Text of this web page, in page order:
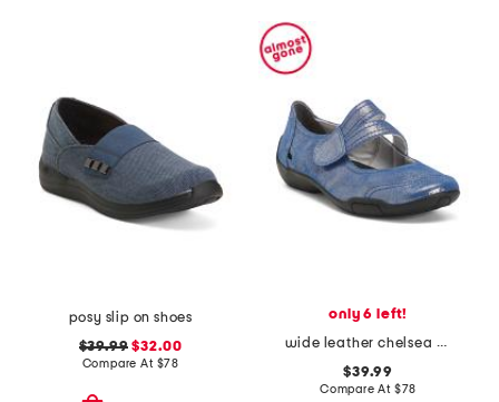
posy slip on shoes
$39.99 $32.00
Compare At $78
only 6 left!
wide leather chelsea mary jane flats
$39.99
Compare At $78